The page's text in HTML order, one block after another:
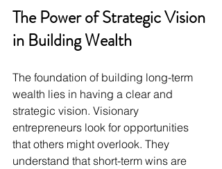
The Power of Strategic Vision
in Building Wealth
The foundation of building long-term
wealth lies in having a clear and
strategic vision. Visionary
entrepreneurs look for opportunities
that others might overlook. They
understand that short-term wins are